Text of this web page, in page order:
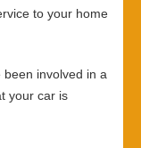
to your home
involved in a
your car is